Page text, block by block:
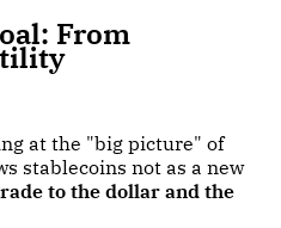
From
at the "big picture" of
stablecoins not as a new
to the dollar and the